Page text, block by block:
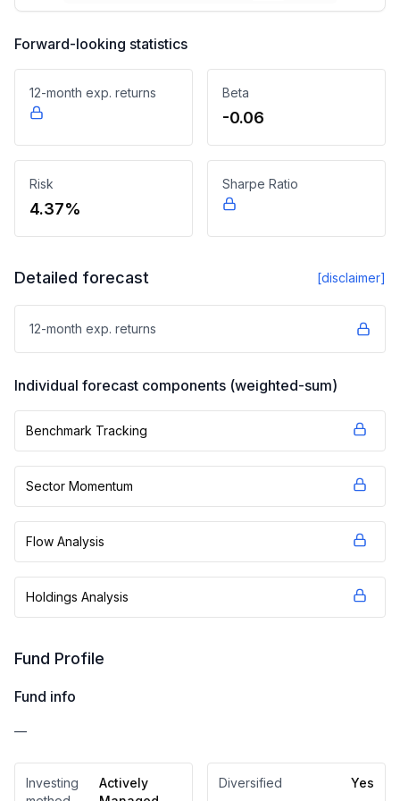
Forward-looking statistics
12-month exp. returns Beta
-0.06
Risk
4.37%
Sharpe Ratio
Detailed forecast [disclaimer]
12-month exp. returns
Individual forecast components (weighted-sum)
Benchmark Tracking
Sector Momentum
Flow Analysis
Holdings Analysis
Fund Profile
Fund info
—
Investing
Actively
Diversified Yes